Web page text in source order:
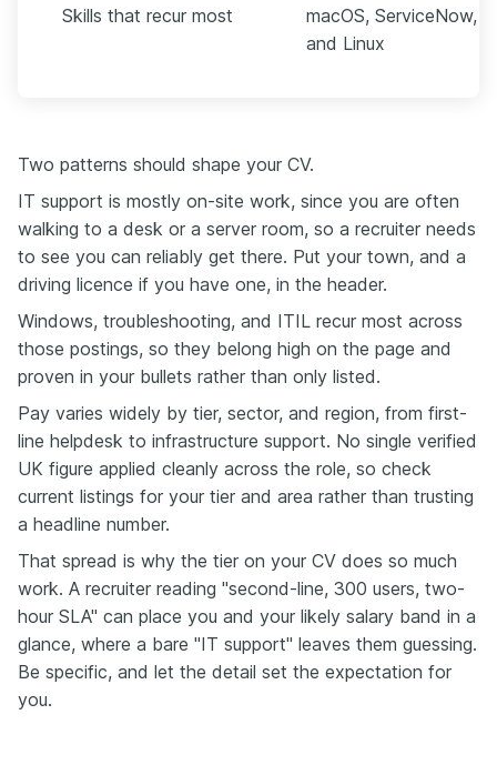
Skills that recur most
macOS, ServiceNow,
and Linux
Two patterns should shape your CV.
IT support is mostly on-site work, since you are often
walking to a desk or a server room, so a recruiter needs
to see you can reliably get there. Put your town, and a
driving licence if you have one, in the header.
Windows, troubleshooting, and ITIL recur most across
those postings, so they belong high on the page and
proven in your bullets rather than only listed.
Pay varies widely by tier, sector, and region, from first-
line helpdesk to infrastructure support. No single verified
UK figure applied cleanly across the role, so check
current listings for your tier and area rather than trusting
a headline number.
That spread is why the tier on your CV does so much
work. A recruiter reading "second-line, 300 users, two-
hour SLA" can place you and your likely salary band in a
glance, where a bare "IT support" leaves them guessing.
Be specific, and let the detail set the expectation for
you.